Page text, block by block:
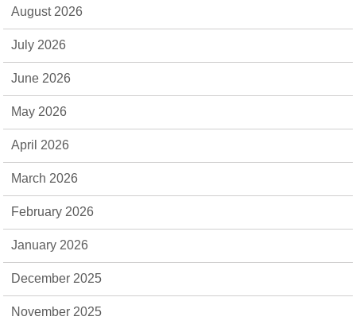
August 2026
July 2026
June 2026
May 2026
April 2026
March 2026
February 2026
January 2026
December 2025
November 2025